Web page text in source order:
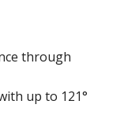
through
up to 121°